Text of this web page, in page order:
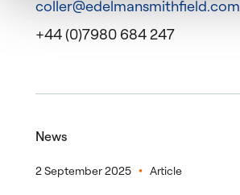
coller@edelmansmithfield.com
+44 (0)7980 684 247
News
2 September 2025 Article